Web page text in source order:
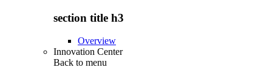
section title h3
Overview
Innovation Center
Back to menu